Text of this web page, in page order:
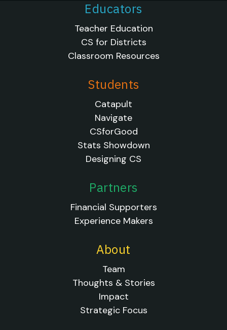
Educators
Teacher Education
CS for Districts
Classroom Resources
Students
Catapult
Navigate
CSforGood
Stats Showdown
Designing CS
Partners
Financial Supporters
Experience Makers
About
Team
Thoughts & Stories
Impact
Strategic Focus